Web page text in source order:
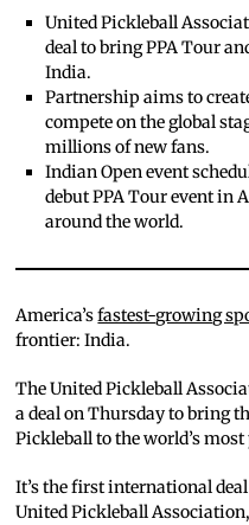
United Pickleball
deal to bring PPA Tour
India.
Partnership aims to
compete on the global
millions of new fans.
Indian Open event
debut PPA Tour event in
around the world.
America’sfastest-growing
frontier: India.
The United Pickleball
a deal on Thursday to bring
Pickleball to the world’s
It’s the first international
United Pickleball